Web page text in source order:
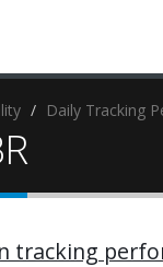
Daily Tracking
tracking